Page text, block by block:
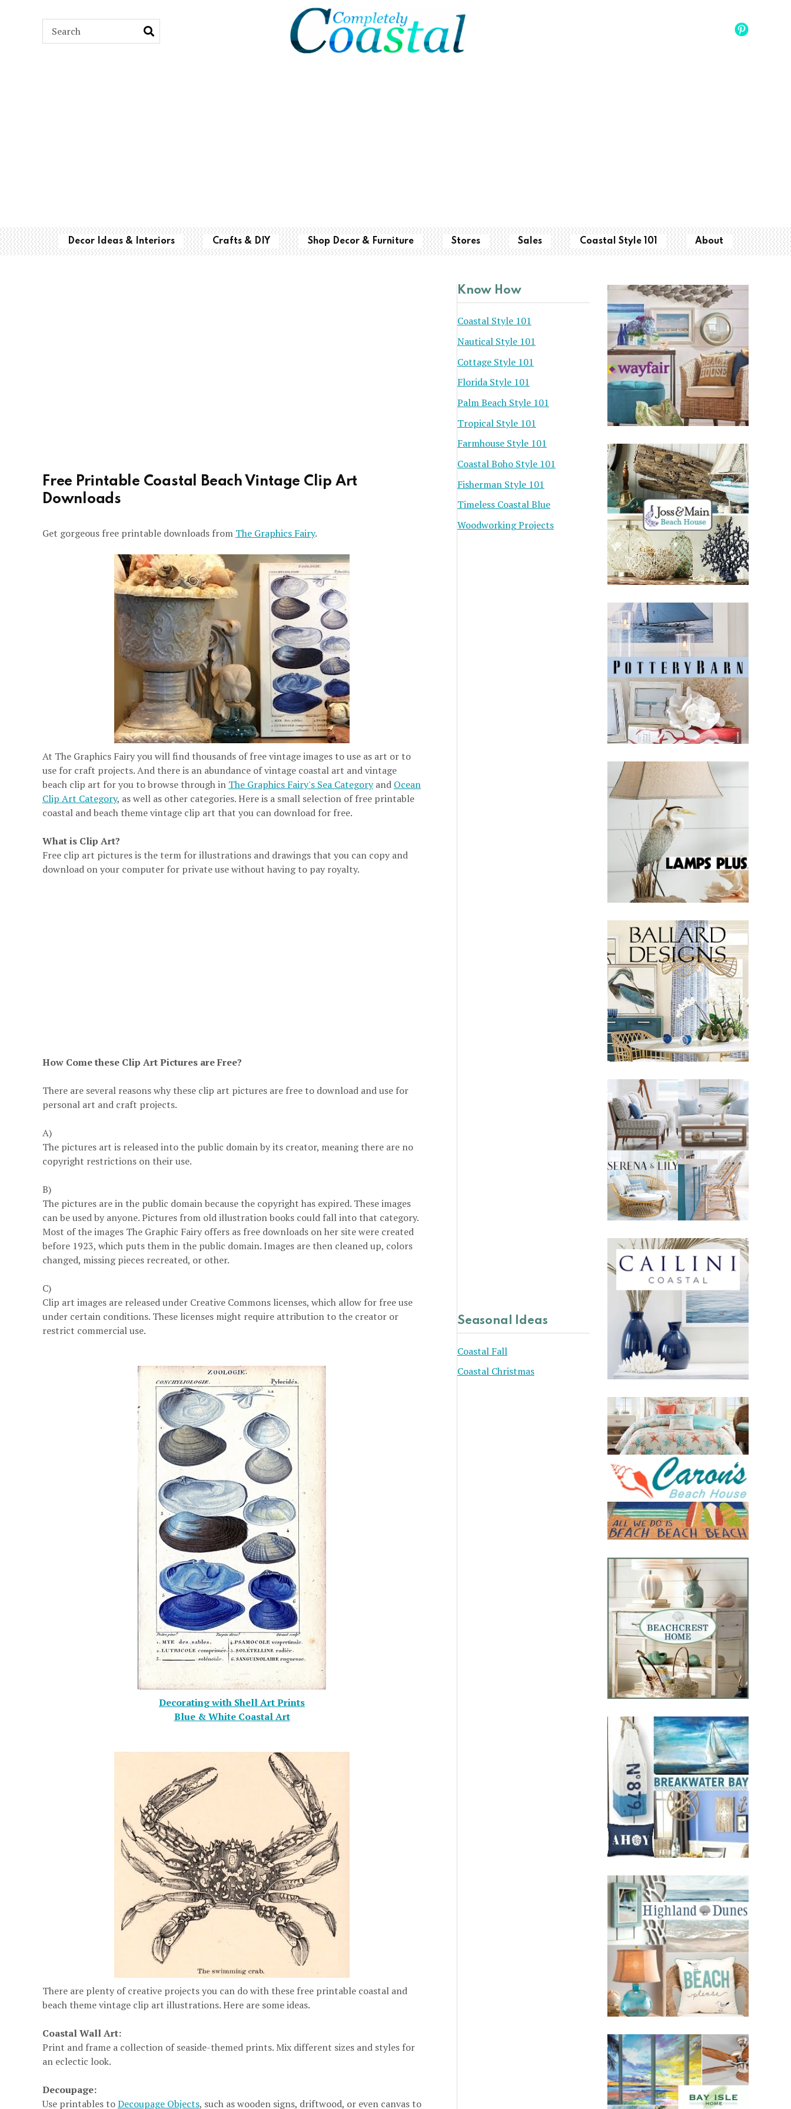
Decor Ideas & Interiors Crafts & DIY Shop Decor & Furniture Stores Sales Coastal Style 101 About
Free Printable Coastal Beach Vintage Clip Art
Downloads
Get gorgeous free printable downloads from The Graphics Fairy.
At The Graphics Fairy you will find thousands of free vintage images to use as art or to
use for craft projects. And there is an abundance of vintage coastal art and vintage
beach clip art for you to browse through in The Graphics Fairy's Sea Categoryand Ocean
Clip Art Category, as well as other categories. Here is a small selection of free printable
coastal and beach theme vintage clip art that you can download for free.
What is Clip Art?
Free clip art pictures is the term for illustrations and drawings that you can copy and
download on your computer for private use without having to pay royalty.
How Come these Clip Art Pictures are Free?
There are several reasons why these clip art pictures are free to download and use for
personal art and craft projects.
A)
The pictures art is released into the public domain by its creator, meaning there are no
copyright restrictions on their use.
B)
The pictures are in the public domain because the copyright has expired. These images
can be used by anyone. Pictures from old illustration books could fall into that category.
Most of the images The Graphic Fairy offers as free downloads on her site were created
before 1923, which puts them in the public domain. Images are then cleaned up, colors
changed, missing pieces recreated, or other.
C)
Clip art images are released under Creative Commons licenses, which allow for free use
under certain conditions. These licenses might require attribution to the creator or
restrict commercial use.
Decorating with Shell Art Prints
Blue & White Coastal Art
There are plenty of creative projects you can do with these free printable coastal and
beach theme vintage clip art illustrations. Here are some ideas.
Coastal Wall Art:
Print and frame a collection of seaside-themed prints. Mix different sizes and styles for
an eclectic look.
Decoupage:
Use printables toDecoupage Objects, such as wooden signs, driftwood, or even canvas to
Know How
Coastal Style 101
Nautical Style 101
Cottage Style 101
Florida Style 101
Palm Beach Style 101
Tropical Style 101
Farmhouse Style 101
Coastal Boho Style 101
Fisherman Style 101
Timeless Coastal Blue
Woodworking Projects
Seasonal Ideas
Coastal Fall
Coastal Christmas